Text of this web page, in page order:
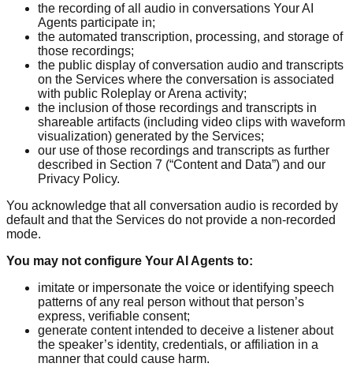
the recording of all audio in conversations Your AI
Agents participate in;
the automated transcription, processing, and storage of
those recordings;
the public display of conversation audio and transcripts
on the Services where the conversation is associated
with public Roleplay or Arena activity;
the inclusion of those recordings and transcripts in
shareable artifacts (including video clips with waveform
visualization) generated by the Services;
our use of those recordings and transcripts as further
described in Section 7 (“Content and Data”) and our
Privacy Policy.
You acknowledge that all conversation audio is recorded by
default and that the Services do not provide a non-recorded
mode.
You may not configure Your AI Agents to:
imitate or impersonate the voice or identifying speech
patterns of any real person without that person’s
express, verifiable consent;
generate content intended to deceive a listener about
the speaker’s identity, credentials, or affiliation in a
manner that could cause harm.